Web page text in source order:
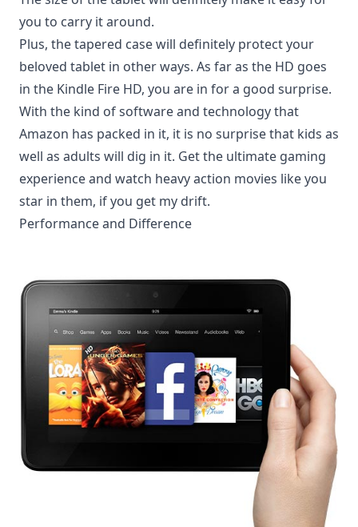
you to carry it around.
Plus, the tapered case will definitely protect your
beloved tablet in other ways. As far as the HD goes
in the Kindle Fire HD, you are in for a good surprise.
With the kind of software and technology that
Amazon has packed in it, it is no surprise that kids as
well as adults will dig in it. Get the ultimate gaming
experience and watch heavy action movies like you
star in them, if you get my drift.
Performance and Difference